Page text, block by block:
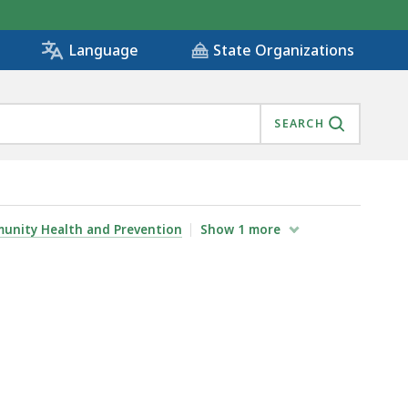
Language State Organizations
SEARCH
Health and Prevention Show 1 more